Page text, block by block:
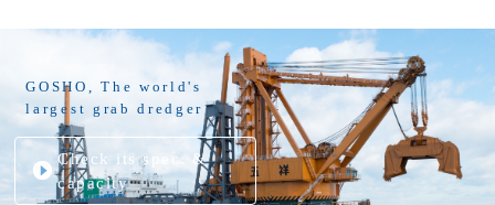
GOSHO, The world's
largest grab dredger
Check its spec. &
capacity